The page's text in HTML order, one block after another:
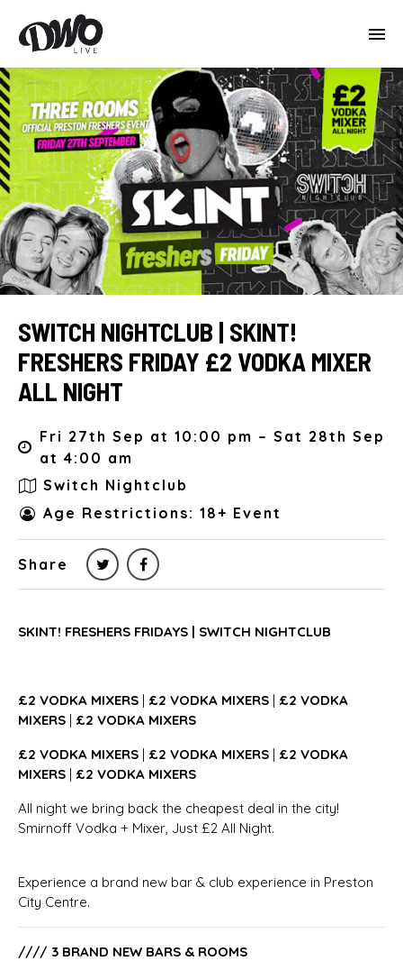
SWITCH NIGHTCLUB | SKINT!
FRESHERS FRIDAY £2 VODKA MIXER
ALL NIGHT
Fri 27th Sep at 10:00 pm – Sat 28th Sep
at 4:00 am
Switch Nightclub
Age Restrictions: 18+ Event
Share
SKINT! FRESHERS FRIDAYS | SWITCH NIGHTCLUB
£2 VODKA MIXERS | £2 VODKA MIXERS | £2 VODKA
MIXERS | £2 VODKA MIXERS
£2 VODKA MIXERS | £2 VODKA MIXERS | £2 VODKA
MIXERS | £2 VODKA MIXERS
All night we bring back the cheapest deal in the city!
Smirnoff Vodka + Mixer, Just £2 All Night.
Experience a brand new bar & club experience in Preston
City Centre.
//// 3 BRAND NEW BARS & ROOMS